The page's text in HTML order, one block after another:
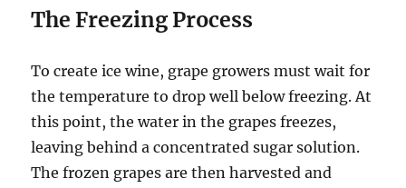
The Freezing Process
To create ice wine, grape growers must wait for
the temperature to drop well below freezing. At
this point, the water in the grapes freezes,
leaving behind a concentrated sugar solution.
The frozen grapes are then harvested and